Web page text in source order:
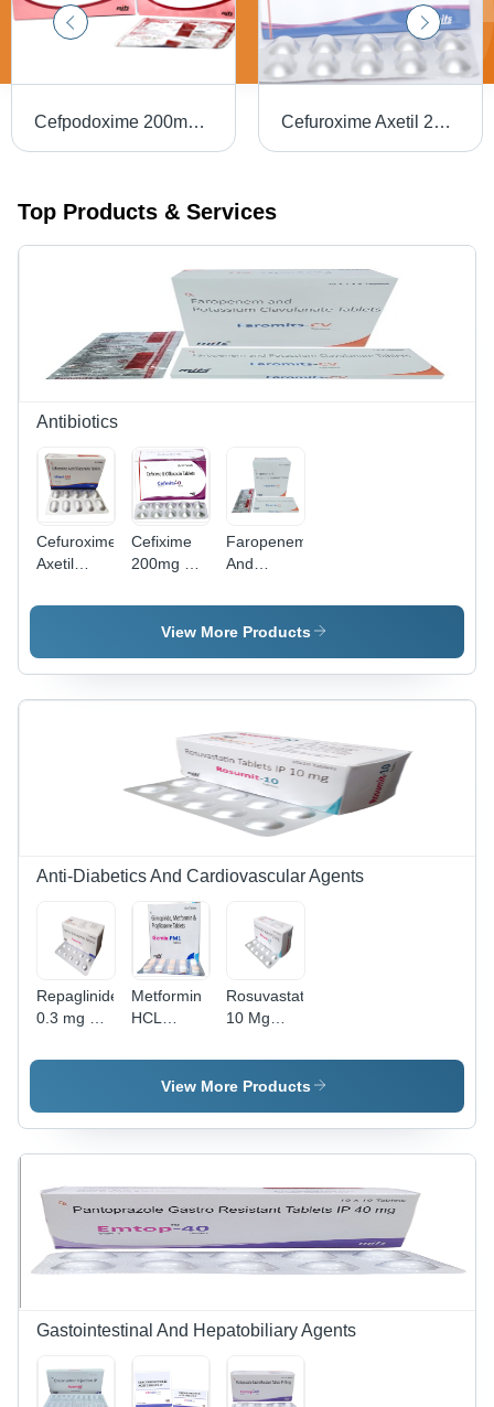
Cefpodoxime 200mg Potassium Clavulanic acid 125mg Cefuroxime Axetil 250 mg Tablet
Top Products & Services
Antibiotics
Cefuroxime
Axetil
Tablets
Cefixime
200mg &
200mg
Faropenem
And
Clavulanate
Tablets
View More Products
Anti-Diabetics And Cardiovascular Agents
Repaglinide
0.3 mg &
1.0 mg
Metformin
HCL
Glimepiride
Rosuvastatin
10 Mg
Composition:
Rosuvastatin
Packaging:
Blister
Corrects
Lipid
Levels,
Supports
View More Products
Gastointestinal And Hepatobiliary Agents